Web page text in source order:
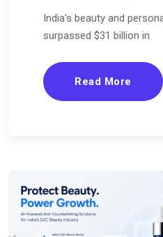
India’s beauty and
surpassed $31 billion in
Read More